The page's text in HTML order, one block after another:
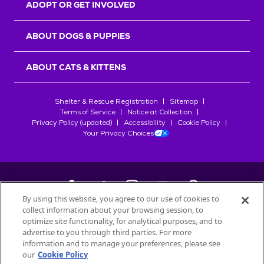
ADOPT OR GET INVOLVED
ABOUT DOGS & PUPPIES
ABOUT CATS & KITTENS
Shelter & Rescue Registration
Sitemap
Terms of Service
Notice at Collection
Privacy Policy (updated)
Accessibility
Cookie Policy
Your Privacy Choices
©2026Petfinder.com
All trademarks are owned bySociété des Produits Nestlé
used with permission.
By using this website, you agree to our use of cookies to
collect information about your browsing session, to
optimize site functionality, for analytical purposes, and to
advertise to you through third parties. For more
information and to manage your preferences, please see
our Cookie Policy